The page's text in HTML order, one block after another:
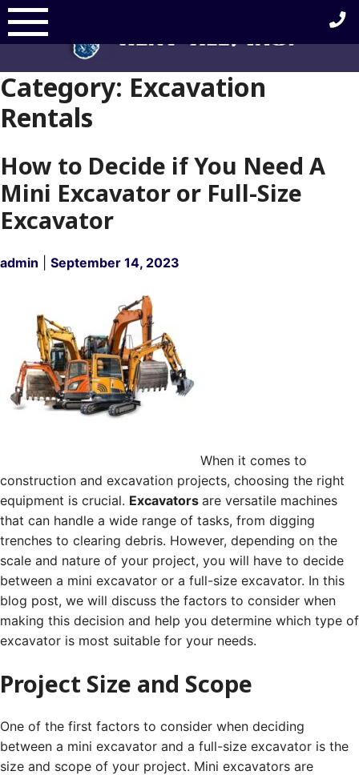
Skip
to
content
Category: Excavation
Rentals
How to Decide if You Need A
Mini Excavator or Full-Size
Excavator
admin September 14, 2023
When it comes to
construction and excavation projects, choosing the right
equipment is crucial. Excavators are versatile machines
that can handle a wide range of tasks, from digging
trenches to clearing debris. However, depending on the
scale and nature of your project, you will have to decide
between a mini excavator or a full-size excavator. In this
blog post, we will discuss the factors to consider when
making this decision and help you determine which type of
excavator is most suitable for your needs.
Project Size and Scope
One of the first factors to consider when deciding
between a mini excavator and a full-size excavator is the
size and scope of your project. Mini excavators are